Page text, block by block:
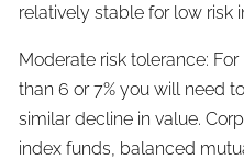
relatively stable for low risk
Moderate risk tolerance:
than 6 or 7% you will need
similar decline in value.
index funds, balanced